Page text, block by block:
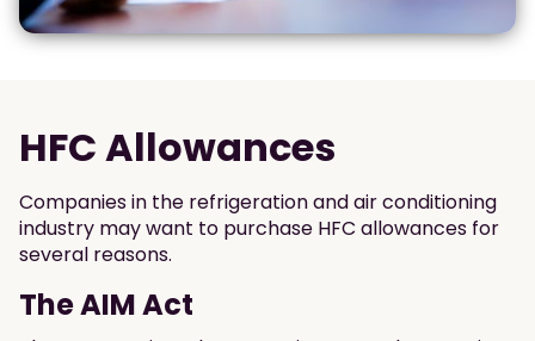
HFC Allowances
Companies in the refrigeration and air conditioning
industry may want to purchase HFC allowances for
several reasons.
The AIM Act